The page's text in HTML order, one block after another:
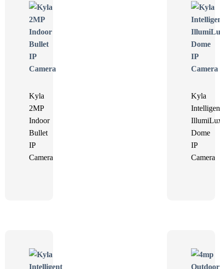
Kyla
2MP
Indoor
Bullet
IP
Camera
Kyla
Dome
IP
Camera